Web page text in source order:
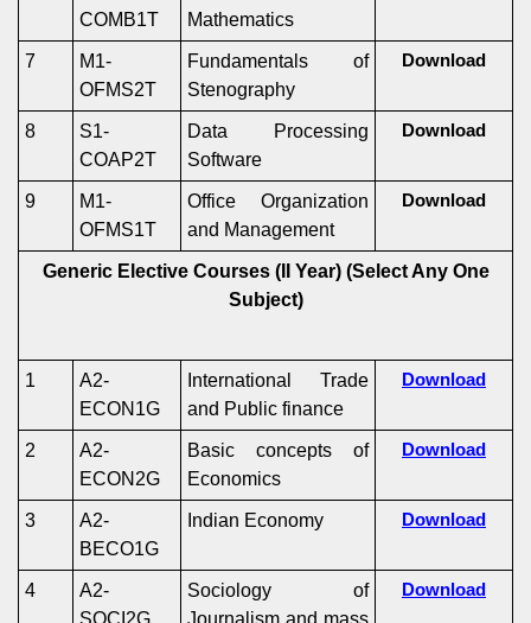
COMB1T
Mathematics
7
M1-
OFMS2T
Fundamentals of
Stenography
Download
8
S1-
COAP2T
Data Processing
Software
Download
9
M1-
OFMS1T
Office Organization
and Management
Download
Generic Elective Courses (II Year) (Select Any One
Subject)
1
A2-
ECON1G
International Trade
and Public finance
Download
2
A2-
ECON2G
Basic concepts of
Economics
Download
3
A2-
BECO1G
Indian Economy Download
4
A2-
SOCI2G
Sociology of
Journalism and mass
Download